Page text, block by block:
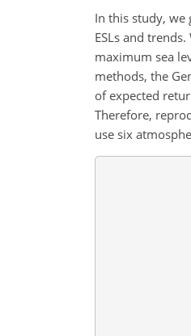
In this study, we
ESLs and
maximum sea
methods, the
of expected
Therefore,
use six